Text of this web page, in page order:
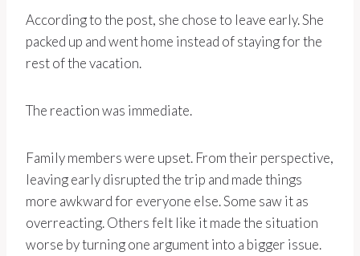
According to the post, she chose to leave early. She
packed up and went home instead of staying for the
rest of the vacation.
The reaction was immediate.
Family members were upset. From their perspective,
leaving early disrupted the trip and made things
more awkward for everyone else. Some saw it as
overreacting. Others felt like it made the situation
worse by turning one argument into a bigger issue.